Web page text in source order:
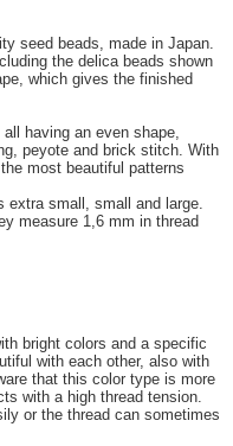
seed beads, made in Japan.
the delica beads shown
which gives the finished
having an even shape,
peyote and brick stitch. With
most beautiful patterns
small, small and large.
measure 1,6 mm in thread
bright colors and a specific
with each other, also with
that this color type is more
with a high thread tension.
or the thread can sometimes